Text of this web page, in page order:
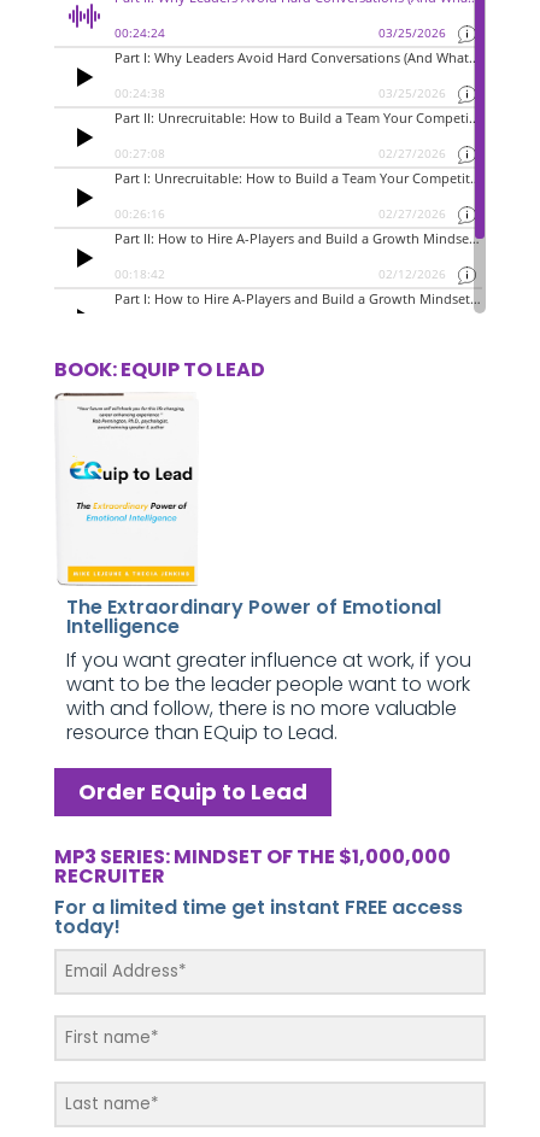
BOOK: EQUIP TO LEAD
The Extraordinary Power of Emotional
Intelligence
If you want greater influence at work, if you
want to be the leader people want to work
with and follow, there is no more valuable
resource than EQuip to Lead.
Order EQuip to Lead
MP3 SERIES: MINDSET OF THE $1,000,000
RECRUITER
For a limited time get instant FREE access
today!